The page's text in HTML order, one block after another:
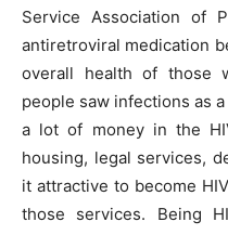
Service Association of
antiretroviral medication
overall health of those
people saw infections as
a lot of money in the
housing, legal services,
it attractive to become
those services. Being